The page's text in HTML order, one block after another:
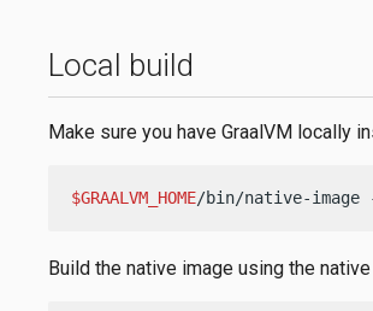
Local build
Make sure you have GraalVM locally
$GRAALVM_HOME/bin/native-image
Build the native image using the